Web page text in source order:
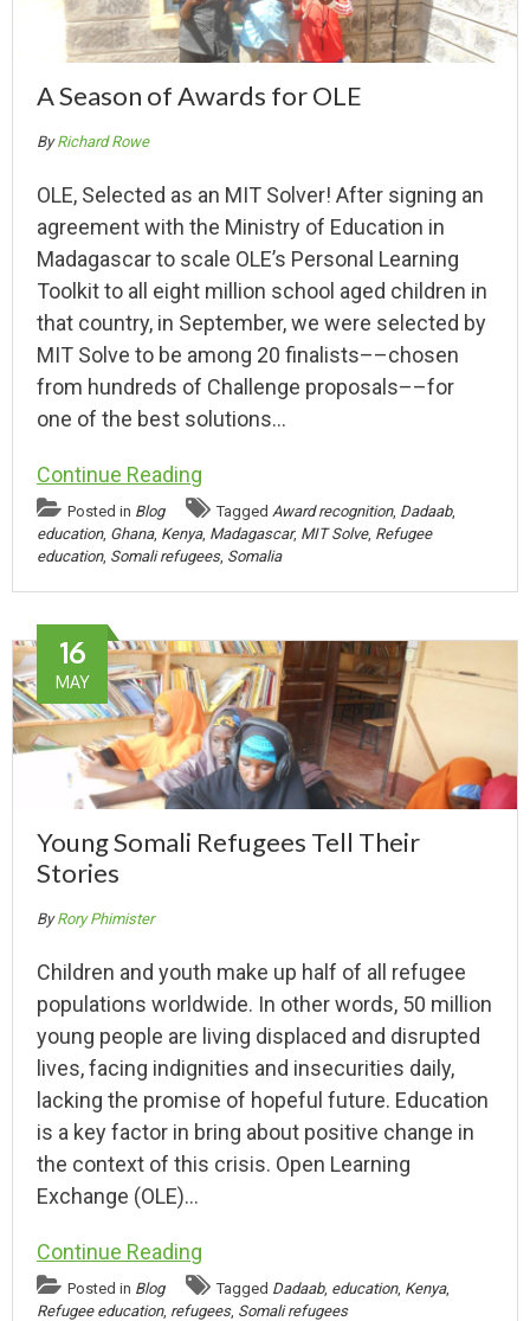
A Season of Awards for OLE
ByRichard Rowe
OLE, Selected as an MIT Solver! After signing an
agreement with the Ministry of Education in
Madagascar to scale OLE’s Personal Learning
Toolkit to all eight million school aged children in
that country, in September, we were selected by
MIT Solve to be among 20 finalists––chosen
from hundreds of Challenge proposals––for
one of the best solutions…
Continue Reading
Posted in Blog Tagged Award recognition, Dadaab,
education, Ghana, Kenya, Madagascar, MIT Solve, Refugee
education, Somali refugees, Somalia
Young Somali Refugees Tell Their
Stories
16
MAY
ByRory Phimister
Children and youth make up half of all refugee
populations worldwide. In other words, 50 million
young people are living displaced and disrupted
lives, facing indignities and insecurities daily,
lacking the promise of hopeful future. Education
is a key factor in bring about positive change in
the context of this crisis. Open Learning
Exchange (OLE)…
Continue Reading
Posted in Blog Tagged Dadaab, education, Kenya,
Refugee education, refugees, Somali refugees